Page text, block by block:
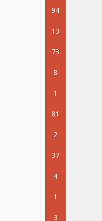
94
13
73
8
1
81
2
37
4
1
3